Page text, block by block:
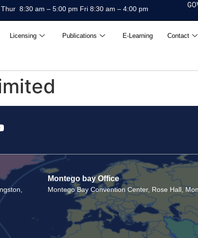
8:30 am – 5:00 pm Fri 8:30 am – 4:00 pm
Licensing Publications E-Learning Contact
Montego bay Office
Montego Bay Convention Center, Rose Hall,